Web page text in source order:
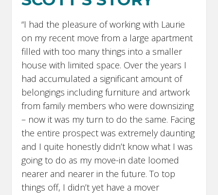
“I had the pleasure of working with Laurie
on my recent move from a large apartment
filled with too many things into a smaller
house with limited space. Over the years I
had accumulated a significant amount of
belongings including furniture and artwork
from family members who were downsizing
– now it was my turn to do the same. Facing
the entire prospect was extremely daunting
and I quite honestly didn’t know what I was
going to do as my move-in date loomed
nearer and nearer in the future. To top
things off, I didn’t yet have a mover